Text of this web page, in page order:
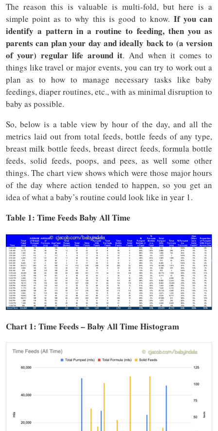
The reason this is valuable is multi-fold, but here is a
simple point as to why this is good to know. If you can
identify a pattern in a routine to feeding, then you as
parents can plan your day and ideally back to (a version
of your) regular life around it. And when it comes to
things like travel or major events, you can try to work out a
plan as to how to manage necessary tasks like baby
feedings, diaper routines, etc., with as minimal disruption to
baby as possible.
So, below is a table view by hour of the day, and all the
metrics laid out from total feeds, bottle feeds of any type,
breast milk bottle feeds, breast direct feeds, formula bottle
feeds, solid feeds, poops, and pees, as well some other
things. The chart view shows which were those major hours
of the day where action tended to happen, so you get an
idea of what a baby’s routine could look like in year 1.
Table 1: Time Feeds Baby All Time
Chart 1: Time Feeds – Baby All Time Histogram